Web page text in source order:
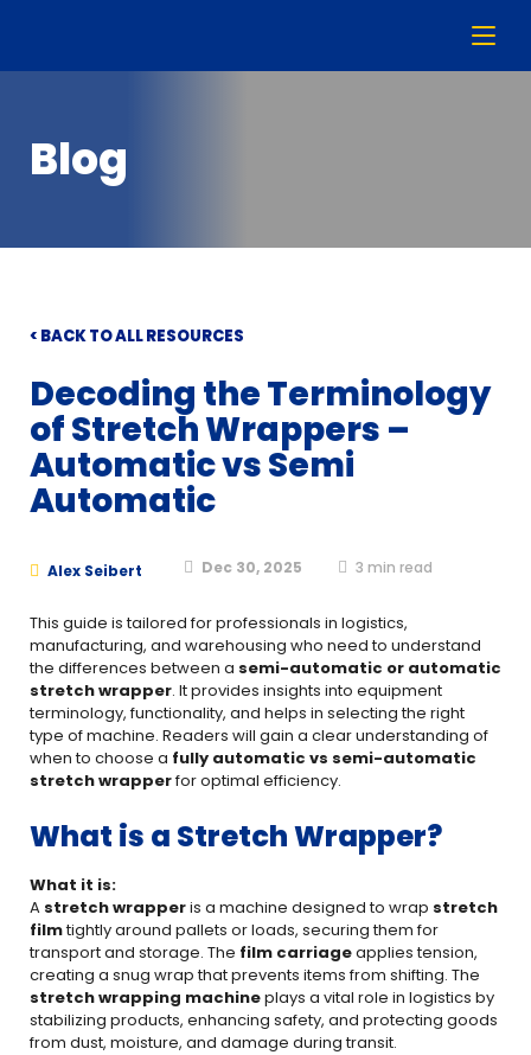
Blog
< BACK TO ALL RESOURCES
Decoding the Terminology
of Stretch Wrappers –
Automatic vs Semi
Automatic
Alex Seibert Dec 30, 2025 3 min read
This guide is tailored for professionals in logistics,
manufacturing, and warehousing who need to understand
the differences between a semi-automatic or automatic
stretch wrapper. It provides insights into equipment
terminology, functionality, and helps in selecting the right
type of machine. Readers will gain a clear understanding of
when to choose a fully automatic vs semi-automatic
stretch wrapperfor optimal efficiency.
What is a Stretch Wrapper?
What it is:
A stretch wrapperis a machine designed to wrap stretch
filmtightly around pallets or loads, securing them for
transport and storage. The film carriageapplies tension,
creating a snug wrap that prevents items from shifting. The
stretch wrapping machineplays a vital role in logistics by
stabilizing products, enhancing safety, and protecting goods
from dust, moisture, and damage during transit.